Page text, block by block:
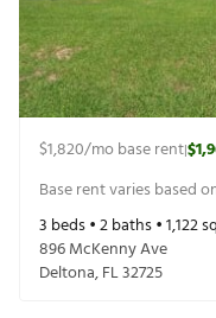
$1,820/mo base rent|
Base rent varies based
3 beds •2baths •1,122
896 McKenny Ave
Deltona,FL32725